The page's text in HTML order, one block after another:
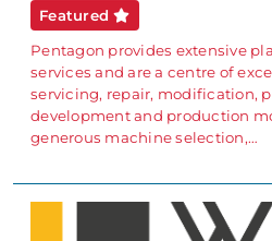
Featured
Pentagon provides extensive
services and are a centre of
servicing, repair, modification,
development and production
generous machine selection,…